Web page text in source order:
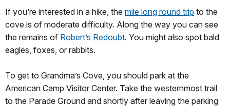
If you’re interested in a hike, the mile long round trip to the
cove is of moderate difficulty. Along the way you can see
the remains of Robert’s Redoubt. You might also spot bald
eagles, foxes, or rabbits.
To get to Grandma’s Cove, you should park at the
American Camp Visitor Center. Take the westernmost trail
to the Parade Ground and shortly after leaving the parking